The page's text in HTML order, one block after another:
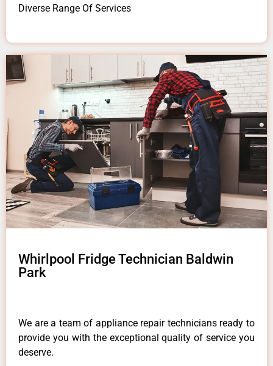
Diverse Range Of Services
Whirlpool Fridge Technician Baldwin
Park
We are a team of appliance repair technicians ready to
provide you with the exceptional quality of service you
deserve.